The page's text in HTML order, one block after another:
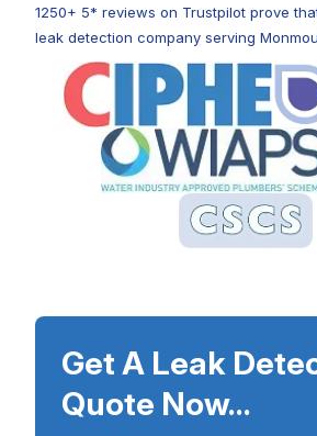
1250+ 5* reviews on Trustpilot prove
leak detection company serving
Get A Leak
Quote Now...